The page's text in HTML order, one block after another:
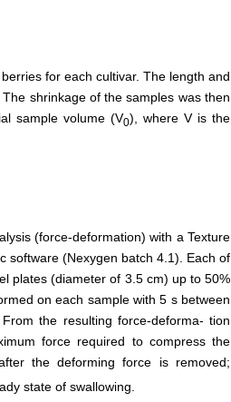
for each cultivar. The length and
shrinkage of the samples was then
sample volume (V0), where V is the
(force-deformation) with a Texture
software (Nexygen batch 4.1). Each of
plates (diameter of 3.5 cm) up to 50%
on each sample with 5 s between
the resulting force-deforma- tion
force required to compress the
the deforming force is removed;
state of swallowing.